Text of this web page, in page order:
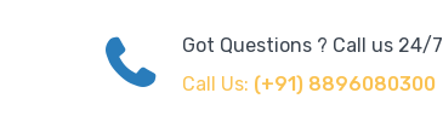
Got Questions ? Call us 24/7
Call Us: (+91) 8896080300